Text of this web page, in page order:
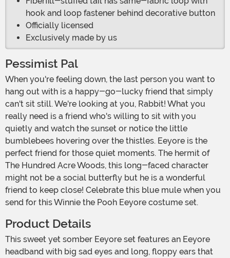
hook and loop fastener behind decorative button
Officially licensed
Exclusively made by us
Pessimist Pal
When you're feeling down, the last person you want to
hang out with is a happy-go-lucky friend that simply
can't sit still. We're looking at you, Rabbit! What you
really need is a friend who's willing to sit with you
quietly and watch the sunset or notice the little
bumblebees hovering over the thistles. Eeyore is the
perfect friend for those quiet moments. The hermit of
The Hundred Acre Woods, this long-faced character
might not be a social butterfly but he is a wonderful
friend to keep close! Celebrate this blue mule when you
send for this Winnie the Pooh Eeyore costume set.
Product Details
This sweet yet somber Eeyore set features an Eeyore
headband with big sad eyes and long, floppy ears that